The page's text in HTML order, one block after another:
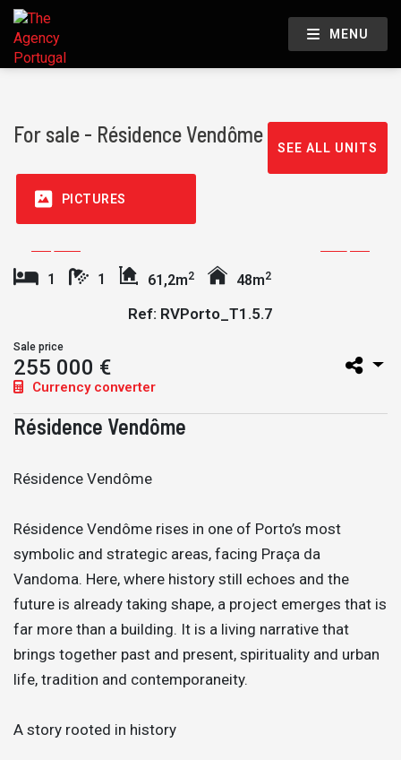
MENU
For sale - Résidence Vendôme
SEE ALL UNITS
PICTURES
1 1 61,2m2 48m2
Ref: RVPorto_T1.5.7
Sale price
255 000 €
Currency converter
Résidence Vendôme
Résidence Vendôme
Résidence Vendôme rises in one of Porto’s most
symbolic and strategic areas, facing Praça da
Vandoma. Here, where history still echoes and the
future is already taking shape, a project emerges that is
far more than a building. It is a living narrative that
brings together past and present, spirituality and urban
life, tradition and contemporaneity.
A story rooted in history